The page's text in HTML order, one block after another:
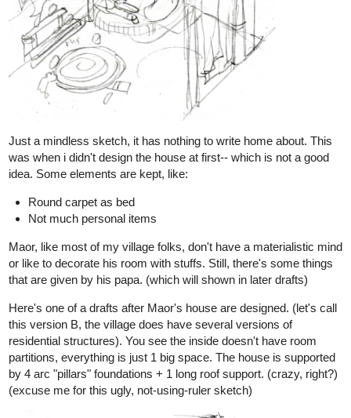
Not easy to draw the structures in fisheye perspective as no ruler
is used. The effect is not strong, more like an ultra-wide 20mm
lens. I hope it looks natural enough.
Not totally please with the inking because i may've inked too
much outlines & details (I want to leave the white-out highlight
areas as sunshine, for a Hi-key watercoloring.) It's a daunting
task as I rarely use the medium over 7 years. Best way to do it is
to make watercolor color references first.
But that has to wait for a while-- after i finish the comicpages for